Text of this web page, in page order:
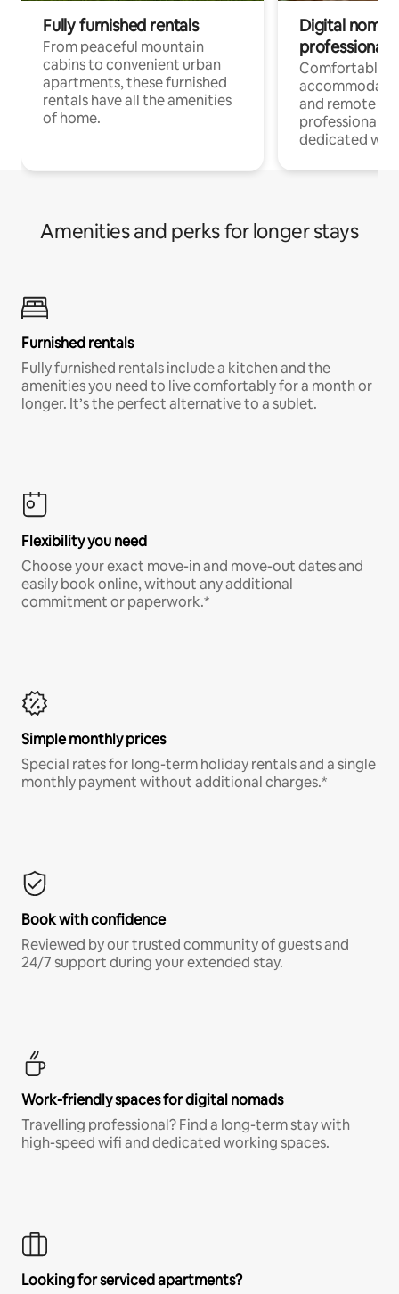
Fully furnished rentals
From peaceful mountain
cabins to convenient urban
apartments, these furnished
rentals have all the amenities
of home.
Digital
professionals
Comfortable
and remote
professionals
dedicated
Amenities and perks for longer stays
Furnished rentals
Fully furnished rentals include a kitchen and the
amenities you need to live comfortably for a month or
longer. It’s the perfect alternative to a sublet.
Flexibility you need
Choose your exact move-in and move-out dates and
easily book online, without any additional
commitment or paperwork.*
Simple monthly prices
Special rates for long-term holiday rentals and a single
monthly payment without additional charges.*
Book with confidence
Reviewed by our trusted community of guests and
24/7 support during your extended stay.
Work-friendly spaces for digital nomads
Travelling professional? Find a long-term stay with
high-speed wifi and dedicated working spaces.
Looking for serviced apartments?